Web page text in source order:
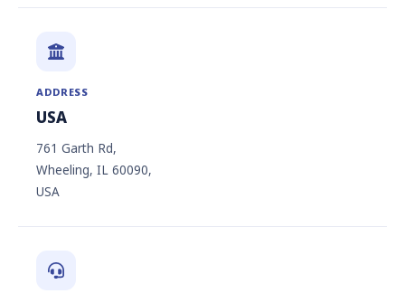
ADDRESS
USA
761 Garth Rd,
Wheeling, IL 60090,
USA